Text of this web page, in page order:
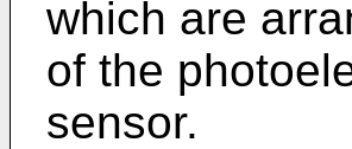
which are
of the
sensor.